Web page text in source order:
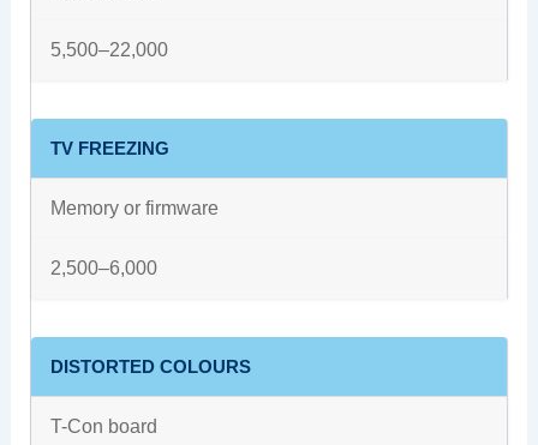
5,500–22,000
TV FREEZING
Memory or firmware
2,500–6,000
DISTORTED COLOURS
T-Con board